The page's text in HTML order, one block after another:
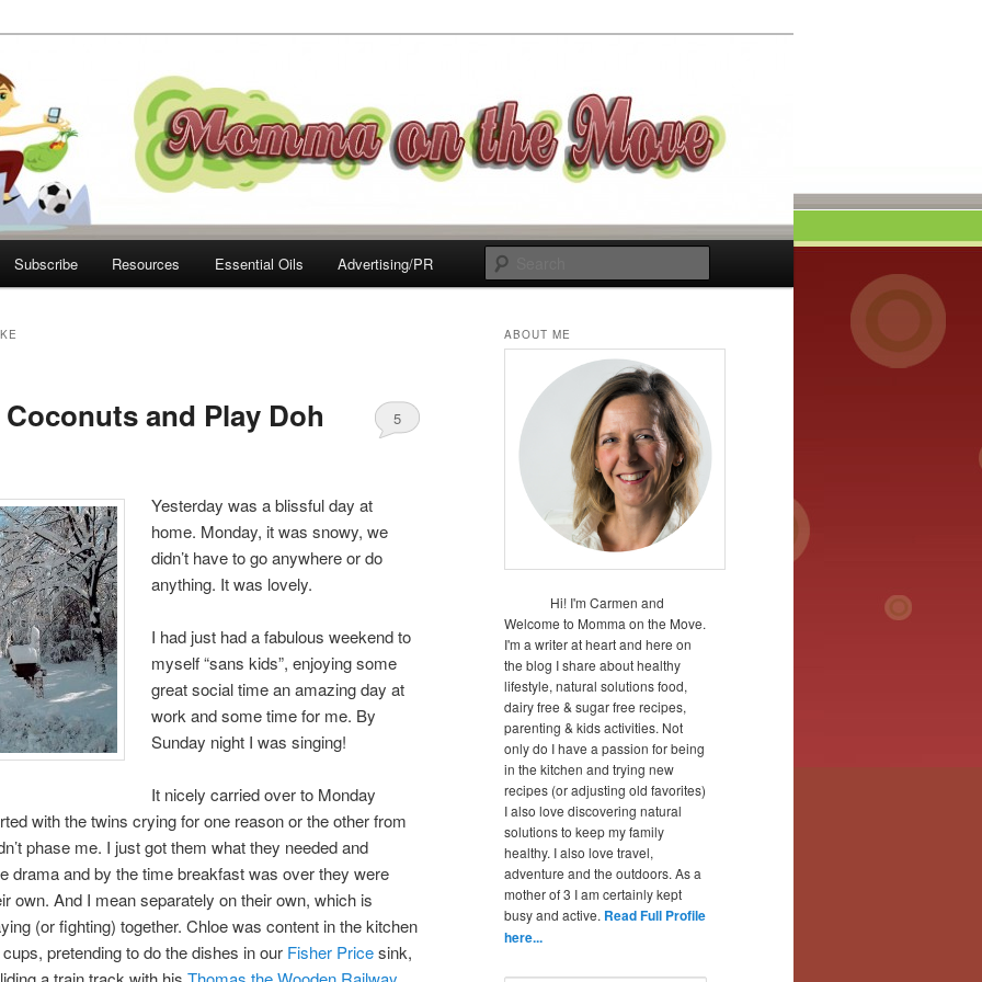
Move
Subscribe Resources Essential Oils Advertising/PR
and Play Doh 5
Yesterday was a blissful day at
home. Monday, it was snowy, we
didn’t have to go anywhere or do
anything. It was lovely.
I had just had a fabulous weekend to
myself “sans kids”, enjoying some
great social time an amazing day at
work and some time for me. By
Sunday night I was singing!
It nicely carried over to Monday
with the twins crying for one reason or the other from
phase me. I just got them what they needed and
drama and by the time breakfast was over they were
own. And I mean separately on their own, which is
(or fighting) together. Chloe was content in the kitchen
pretending to do the dishes in our Fisher Pricesink,
ABOUT ME
Hi! I'm Carmen and
Welcome to Momma on the Move.
I'm a writer at heart and here on
the blog I share about healthy
lifestyle, natural solutions food,
dairy free & sugar free recipes,
parenting & kids activities. Not
only do I have a passion for being
in the kitchen and trying new
recipes (or adjusting old favorites)
I also love discovering natural
solutions to keep my family
healthy. I also love travel,
adventure and the outdoors. As a
mother of 3 I am certainly kept
busy and active. Read Full Profile
here...